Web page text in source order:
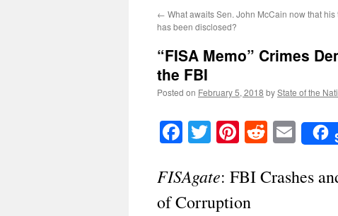
← What awaits Sen. John McCain now that his
has been disclosed?
“FISA Memo” Crimes
the FBI
Posted on February 5, 2018 byState of the
Facebook
TwitterPinterest
Reddit
FISAgate: FBI Crashes
of Corruption